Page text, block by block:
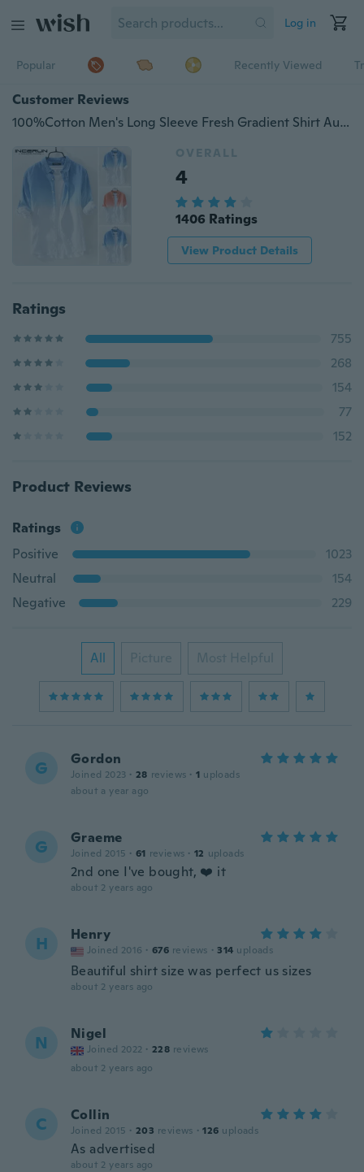
Log in
Popular Recently Viewed
Customer Reviews
100%Cotton Men's Long Sleeve Fresh Gradient Shirt Autumn Casual Top
OVERALL
4
1406 Ratings
View Product Details
Ratings
755
268
154
77
152
Product Reviews
Ratings
Positive
1023
Neutral
154
Negative
229
All Picture Most Helpful
G Gordon
Joined 2023 · 28 reviews · 1 uploads
about a year ago
G Graeme
Joined 2015 · 61 reviews · 12 uploads
2nd one I've bought, ❤️ it
about 2 years ago
H Henry
Joined 2016 · 676 reviews · 314 uploads
Beautiful shirt size was perfect us sizes
about 2 years ago
N Nigel
Joined 2022 · 228 reviews
about 2 years ago
C Collin
Joined 2015 · 203 reviews · 126 uploads
As advertised
about 2 years ago